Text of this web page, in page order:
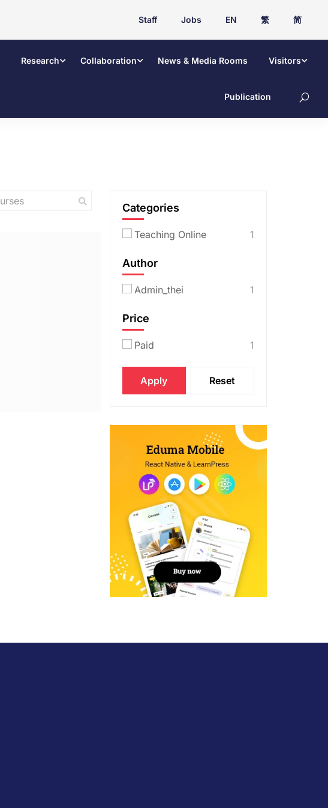
Staff Jobs EN 繁 简
Research Collaboration News & Media Rooms Visitors
Publication
Categories
Teaching Online 1
Author
Admin_thei 1
Price
Paid 1
Apply Reset